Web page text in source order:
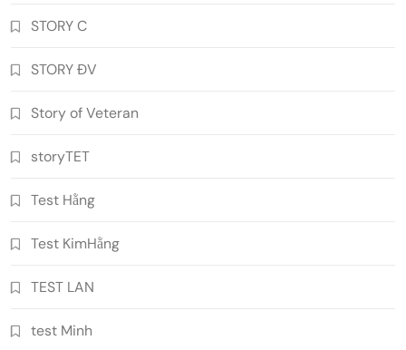
STORY C
STORY ĐV
Story of Veteran
storyTET
Test Hằng
Test KimHằng
TEST LAN
test Minh